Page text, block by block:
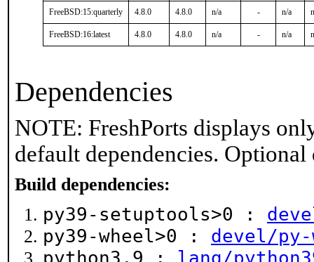
FreeBSD:15:quarterly 4.8.0 4.8.0 n/a - n/a
FreeBSD:16:latest 4.8.0 4.8.0 n/a - n/a
Dependencies
NOTE: FreshPorts displays
default dependencies.
Build dependencies:
py39-setuptools>0 :
py39-wheel>0 : devel/py-
python3.9 : lang/